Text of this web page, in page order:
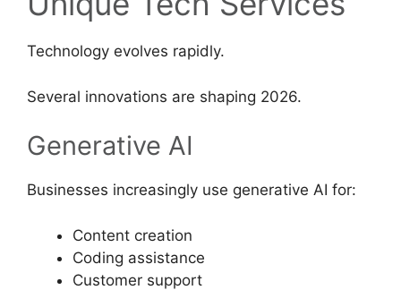
Technology evolves rapidly.
Several innovations are shaping 2026.
Generative AI
Businesses increasingly use generative AI for:
Content creation
Coding assistance
Customer support